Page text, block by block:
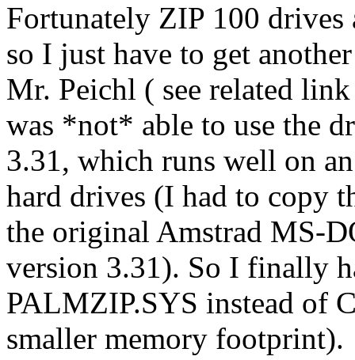
Fortunately ZIP 100
so I just have to get
Mr. Peichl ( see related
was *not* able to use the
3.31, which runs well on
hard drives (I had to copy
the original Amstrad MS-
version 3.31). So I finally
PALMZIP.SYS instead of
smaller memory footprint).